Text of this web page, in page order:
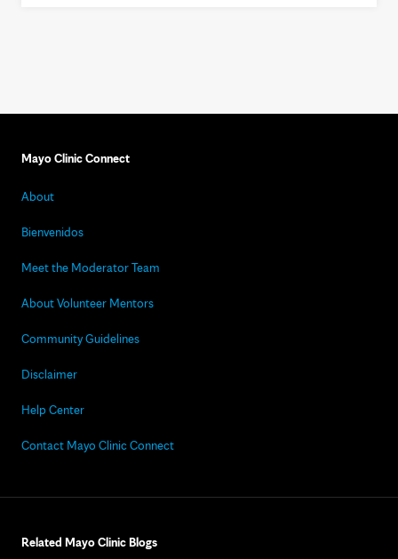
Mayo Clinic Connect
About
Bienvenidos
Meet the Moderator Team
About Volunteer Mentors
Community Guidelines
Disclaimer
Help Center
Contact Mayo Clinic Connect
Related Mayo Clinic Blogs